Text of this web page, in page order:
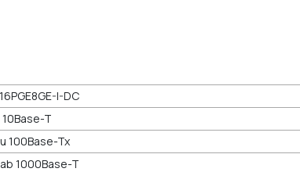
I-DC
10Base-T
100Base-Tx
1000Base-T